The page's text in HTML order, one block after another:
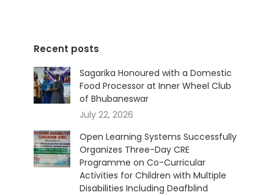
Recent posts
Sagarika Honoured with a Domestic
Food Processor at Inner Wheel Club
of Bhubaneswar
July 22, 2026
Open Learning Systems Successfully
Organizes Three-Day CRE
Programme on Co-Curricular
Activities for Children with Multiple
Disabilities Including Deafblind